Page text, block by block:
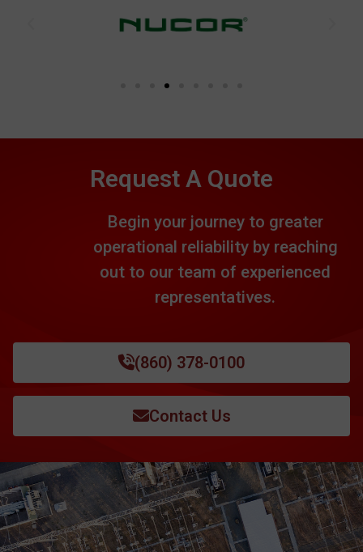
Request A Quote
Begin your journey to greater
operational reliability by reaching
out to our team of experienced
representatives.
(860) 378-0100
Contact Us